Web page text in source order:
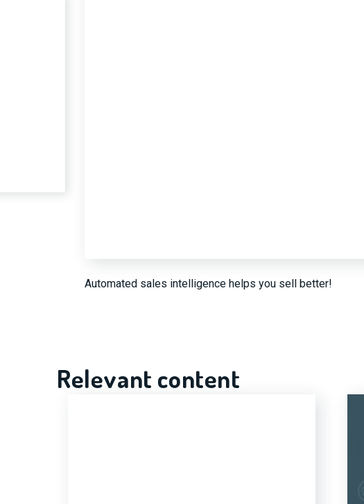
Automated sales intelligence helps you sell better!
Relevant content